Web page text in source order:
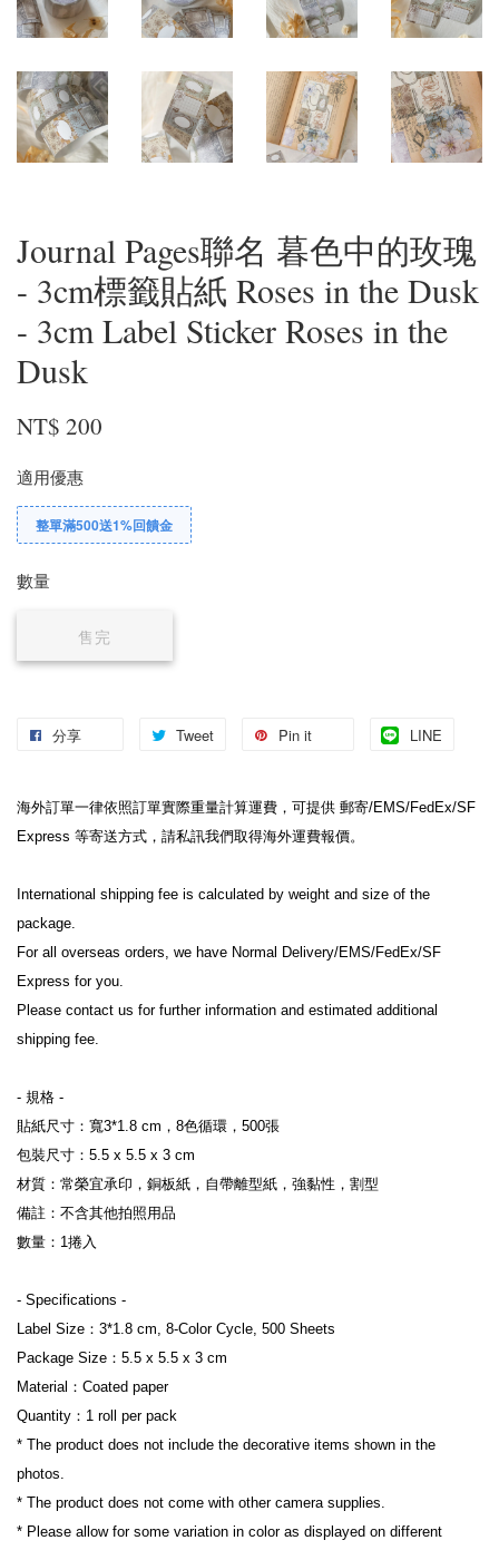
Journal Pages聯名 暮色中的玫瑰
- 3cm標籤貼紙 Roses in the Dusk
- 3cm Label Sticker Roses in the
Dusk
NT$ 200
適用優惠
整單滿500送1%回饋金
數量
售完
分享 Tweet Pin it LINE
海外訂單一律依照訂單實際重量計算運費，可提供 郵寄/EMS/FedEx/SF
Express 等寄送方式，請私訊我們取得海外運費報價。
International shipping fee is calculated by weight and size of the
package.
For all overseas orders, we have Normal Delivery/EMS/FedEx/SF
Express for you.
Please contact us for further information and estimated additional
shipping fee.
- 規格 -
貼紙尺寸：寬3*1.8 cm，8色循環，500張
包裝尺寸：5.5 x 5.5 x 3 cm
材質：常榮宜承印，銅板紙，自帶離型紙，強黏性，割型
備註：不含其他拍照用品
數量：1捲入
- Specifications -
Label Size：3*1.8 cm, 8-Color Cycle, 500 Sheets
Package Size：5.5 x 5.5 x 3 cm
Material：Coated paper
Quantity：1 roll per pack
* The product does not include the decorative items shown in the
photos.
* The product does not come with other camera supplies.
* Please allow for some variation in color as displayed on different